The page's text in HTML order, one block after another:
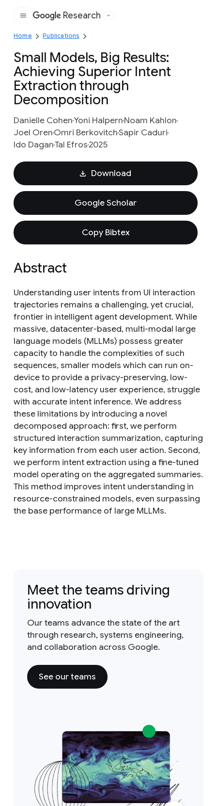
Google
Research
Home Publications
Small Models, Big Results:
Achieving Superior Intent
Extraction through
Decomposition
Danielle CohenYoni HalpernNoam Kahlon
Joel OrenOmri BerkovitchSapir Caduri
Ido DaganTal Efros2025
Download
Google Scholar
Copy Bibtex
Abstract
Understanding user intents from UI interaction
trajectories remains a challenging, yet crucial,
frontier in intelligent agent development. While
massive, datacenter-based, multi-modal large
language models (MLLMs) possess greater
capacity to handle the complexities of such
sequences, smaller models which can run on-
device to provide a privacy-preserving, low-
cost, and low-latency user experience, struggle
with accurate intent inference. We address
these limitations by introducing a novel
decomposed approach: first, we perform
structured interaction summarization, capturing
key information from each user action. Second,
we perform intent extraction using a fine-tuned
model operating on the aggregated summaries.
This method improves intent understanding in
resource-constrained models, even surpassing
the base performance of large MLLMs.
Meet the teams driving
innovation
Our teams advance the state of the art
through research, systems engineering,
and collaboration across Google.
See our teams